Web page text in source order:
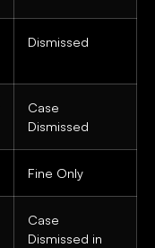
Dismissed
Case
Dismissed
Fine Only
Case
Dismissed in